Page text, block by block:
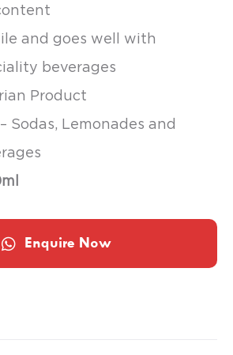
and goes well with
beverages
Product
Sodas, Lemonades and
Enquire Now